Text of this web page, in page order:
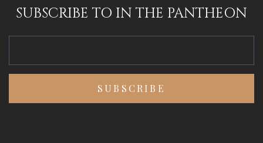
SUBSCRIBE TO IN THE PANTHEON